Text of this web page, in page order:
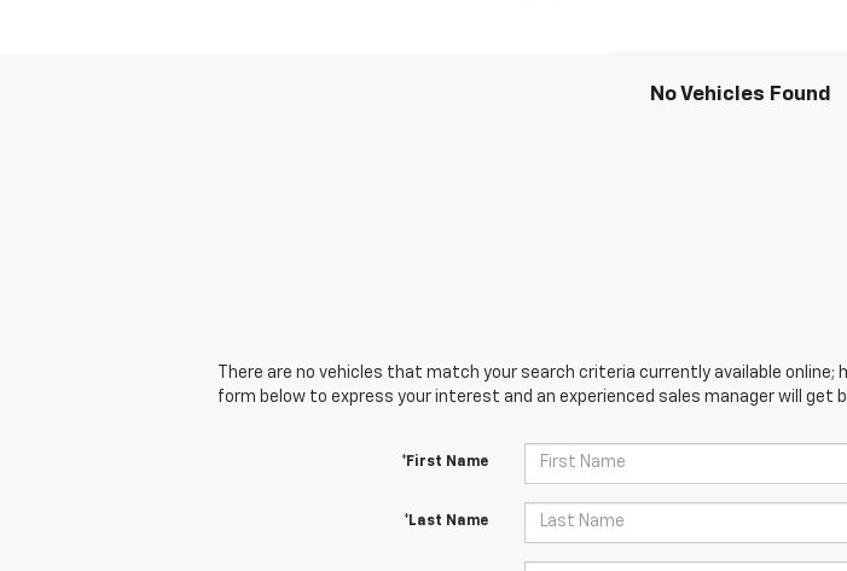
No Vehicles Found
There are no vehicles that match your search criteria currently available
form below to express your interest and an experienced sales manager will get
*First Name
*Last Name